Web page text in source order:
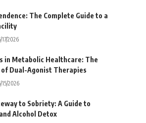
The Complete Guide to a
17/2026
in Metabolic Healthcare: The
Dual-Agonist Therapies
15/2026
to Sobriety: A Guide to
Alcohol Detox